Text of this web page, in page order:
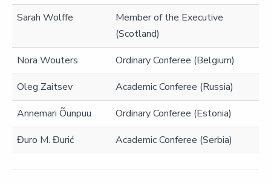
Sarah Wolffe
Member of the Executive
(Scotland)
Nora Wouters
Ordinary Conferee (Belgium)
Oleg Zaitsev
Academic Conferee (Russia)
Annemari Õunpuu
Ordinary Conferee (Estonia)
Đuro M. Đurić
Academic Conferee (Serbia)